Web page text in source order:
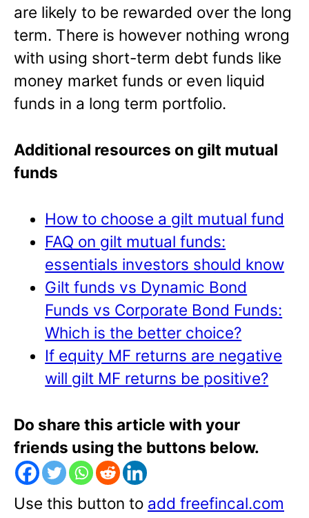
are likely to be rewarded over the long
term. There is however nothing wrong
with using short-term debt funds like
money market funds or even liquid
funds in a long term portfolio.
Additional resources on gilt mutual
funds
How to choose a gilt mutual fund
FAQ on gilt mutual funds:
essentials investors should know
Gilt funds vs Dynamic Bond
Funds vs Corporate Bond Funds:
Which is the better choice?
If equity MF returns are negative
will gilt MF returns be positive?
Do share this article with your
friends using the buttons below.
Use this button to add freefincal.com